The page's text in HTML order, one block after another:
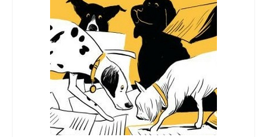
Team Log In